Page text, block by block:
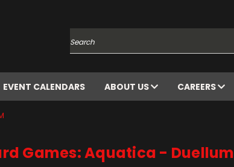
Search
EVENT CALENDARS ABOUT US CAREERS
Games: Aquatica - Duellum